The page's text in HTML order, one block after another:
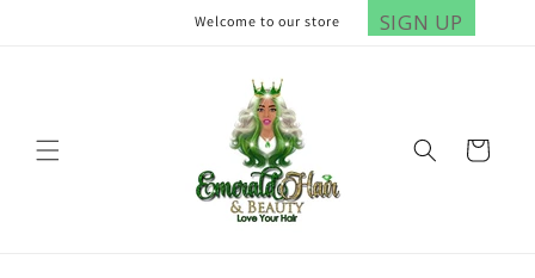
Welcome to our store
Cart
SIGN UP